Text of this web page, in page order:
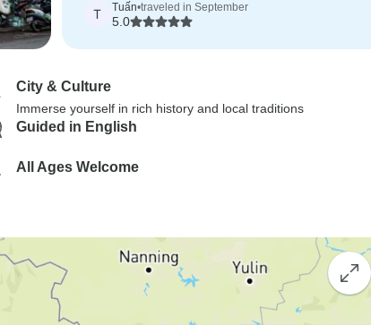
T Tuấn•traveled in September
5.0
City & Culture
Immerse yourself in rich history and local traditions
Guided in English
All Ages Welcome